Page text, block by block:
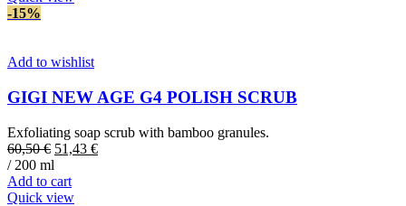
-15%
Add to wishlist
GIGI NEW AGE G4 POLISH SCRUB
Exfoliating soap scrub with bamboo granules.
60,50€ Original
was:
60,50 €.
51,43 €Current
/ 200 ml
Add to cart
Quick view